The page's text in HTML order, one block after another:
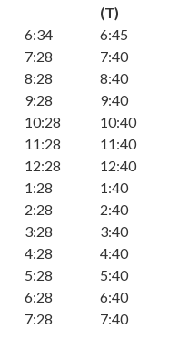
(T)
6:34
6:45
7:28
7:40
8:28
8:40
9:28
9:40
10:28
10:40
11:28
11:40
12:28
12:40
1:28
1:40
2:28
2:40
3:28
3:40
4:28
4:40
5:28
5:40
6:28
6:40
7:28
7:40